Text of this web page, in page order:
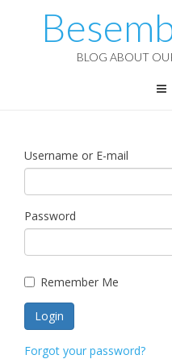
BLOG ABOUT
Username or E-mail
Password
Remember Me
Forgot your password?